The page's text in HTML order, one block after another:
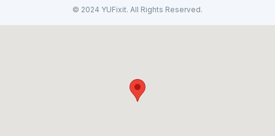
© 2024 YUFixit. All Rights Reserved.